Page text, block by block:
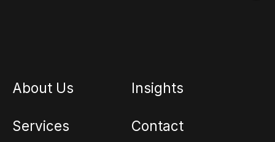
About Us
Services
Insights
Contact